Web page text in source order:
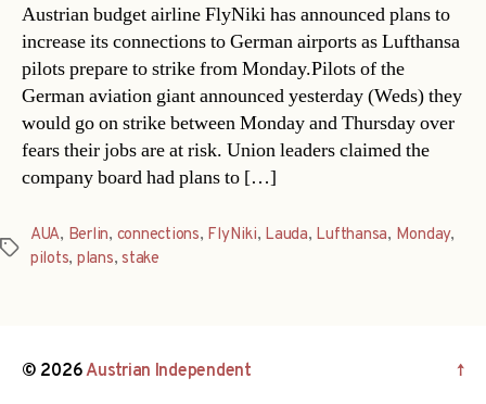
Austrian budget airline FlyNiki has announced plans to
increase its connections to German airports as Lufthansa
pilots prepare to strike from Monday.Pilots of the
German aviation giant announced yesterday (Weds) they
would go on strike between Monday and Thursday over
fears their jobs are at risk. Union leaders claimed the
company board had plans to […]
Tags
AUA, Berlin, connections, FlyNiki, Lauda, Lufthansa, Monday,
pilots, plans,stake
© 2026Austrian Independent ↑